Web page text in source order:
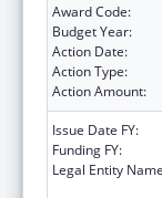
Award Code:
Budget Year:
Action Date:
Action Type:
Action Amount:
Issue Date FY:
Funding FY:
Legal Entity